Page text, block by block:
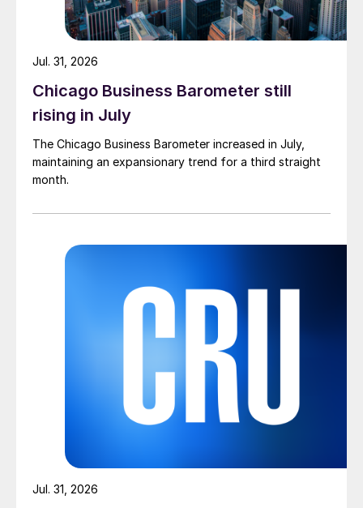
Chicago Business Barometer still
rising in July
The Chicago Business Barometer increased in July,
maintaining an expansionary trend for a third straight
month.
Jul. 31, 2026
Jul. 31, 2026